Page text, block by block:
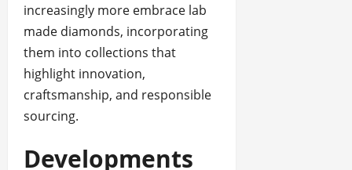
increasingly more embrace lab
made diamonds, incorporating
them into collections that
highlight innovation,
craftsmanship, and responsible
sourcing.
Developments